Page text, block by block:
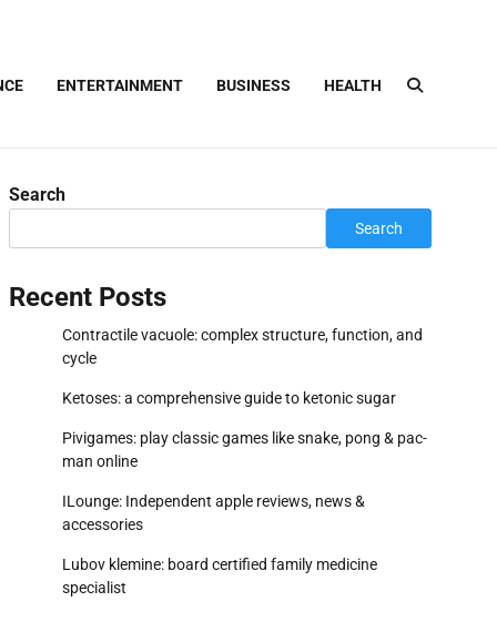
ENTERTAINMENT BUSINESS HEALTH
Search
Search
Recent Posts
Contractile vacuole: complex structure, function, and
cycle
Ketoses: a comprehensive guide to ketonic sugar
Pivigames: play classic games like snake, pong & pac-
man online
ILounge: Independent apple reviews, news &
accessories
Lubov klemine: board certified family medicine
specialist